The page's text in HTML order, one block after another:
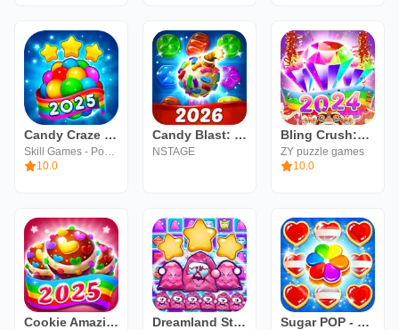
Candy Craze Match 3 Games
Skill Games - Popular Offline Match 3 Games
10.0
Candy Blast: Sugar Splash
NSTAGE
Bling Crush:Match 3 Jewel Game
ZY puzzle games
10.0
Cookie Amazing Crush 2024 Dreamland Story: Match 3 Sugar POP - Sweet Match 3